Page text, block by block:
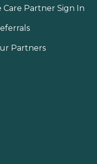
Care Partner Sign In
Partners